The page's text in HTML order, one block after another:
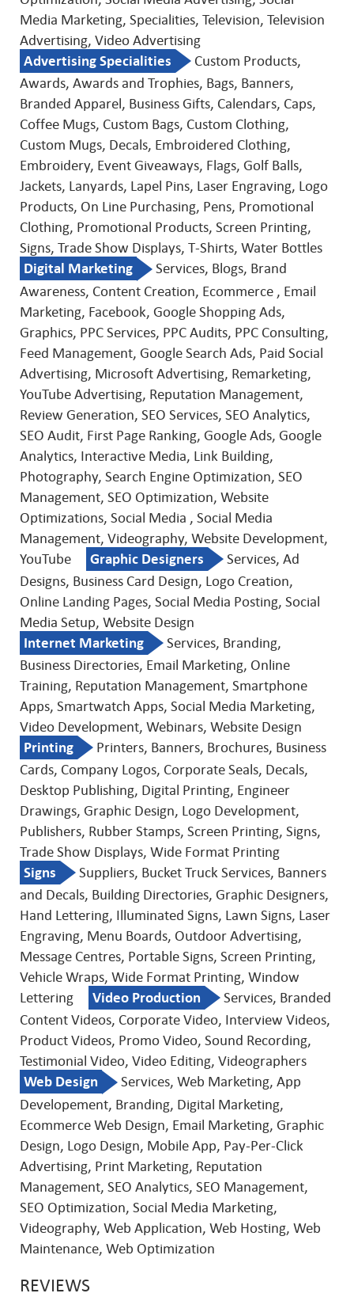
Media Marketing, Specialities, Television, Television
Advertising, Video Advertising
Advertising Specialities
Custom Products,
Awards, Awards and Trophies, Bags, Banners,
Branded Apparel, Business Gifts, Calendars, Caps,
Coffee Mugs, Custom Bags, Custom Clothing,
Custom Mugs, Decals, Embroidered Clothing,
Embroidery, Event Giveaways, Flags, Golf Balls,
Jackets, Lanyards, Lapel Pins, Laser Engraving, Logo
Products, On Line Purchasing, Pens, Promotional
Clothing, Promotional Products, Screen Printing,
Signs, Trade Show Displays, T-Shirts, Water Bottles
Digital Marketing
Services, Blogs, Brand
Awareness, Content Creation, Ecommerce , Email
Marketing, Facebook, Google Shopping Ads,
Graphics, PPC Services, PPC Audits, PPC Consulting,
Feed Management, Google Search Ads, Paid Social
Advertising, Microsoft Advertising, Remarketing,
YouTube Advertising, Reputation Management,
Review Generation, SEO Services, SEO Analytics,
SEO Audit, First Page Ranking, Google Ads, Google
Analytics, Interactive Media, Link Building,
Photography, Search Engine Optimization, SEO
Management, SEO Optimization, Website
Optimizations, Social Media , Social Media
Management, Videography, Website Development,
YouTube
Graphic Designers
Services, Ad
Designs, Business Card Design, Logo Creation,
Online Landing Pages, Social Media Posting, Social
Media Setup, Website Design
Internet Marketing
Services, Branding,
Business Directories, Email Marketing, Online
Training, Reputation Management, Smartphone
Apps, Smartwatch Apps, Social Media Marketing,
Video Development, Webinars, Website Design
Printing
Printers, Banners, Brochures, Business
Cards, Company Logos, Corporate Seals, Decals,
Desktop Publishing, Digital Printing, Engineer
Drawings, Graphic Design, Logo Development,
Publishers, Rubber Stamps, Screen Printing, Signs,
Trade Show Displays, Wide Format Printing
Signs
Suppliers, Bucket Truck Services, Banners
and Decals, Building Directories, Graphic Designers,
Hand Lettering, Illuminated Signs, Lawn Signs, Laser
Engraving, Menu Boards, Outdoor Advertising,
Message Centres, Portable Signs, Screen Printing,
Vehicle Wraps, Wide Format Printing, Window
Lettering
Video Production
Services, Branded
Content Videos, Corporate Video, Interview Videos,
Product Videos, Promo Video, Sound Recording,
Testimonial Video, Video Editing, Videographers
Web Design
Services, Web Marketing, App
Developement, Branding, Digital Marketing,
Ecommerce Web Design, Email Marketing, Graphic
Design, Logo Design, Mobile App, Pay-Per-Click
Advertising, Print Marketing, Reputation
Management, SEO Analytics, SEO Management,
SEO Optimization, Social Media Marketing,
Videography, Web Application, Web Hosting, Web
Maintenance, Web Optimization
REVIEWS